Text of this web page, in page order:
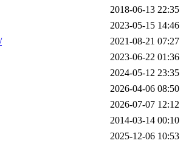
2018-06-13 22:35
2023-05-15 14:46
2021-08-21 07:27
2023-06-22 01:36
2024-05-12 23:35
2026-04-06 08:50
2026-07-07 12:12
2014-03-14 00:10
2025-12-06 10:53